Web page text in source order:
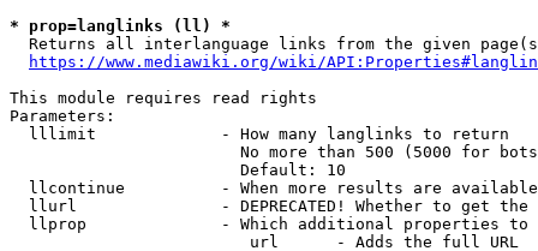
* prop=langlinks (ll) *
Returns all interlanguage links from the given
https://www.mediawiki.org/wiki/
This module requires read rights
Parameters:
  lllimit             - How many langlinks to return
No more than 500 (5000 for
                        Default: 10
llcontinue          - When more results are
llurl               - DEPRECATED! Whether to get
llprop              - Which additional properties
                         url      - Adds the full URL